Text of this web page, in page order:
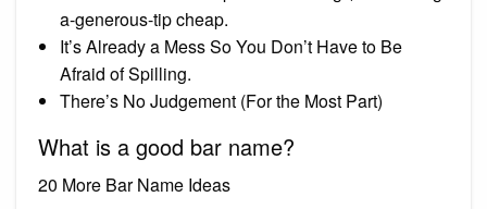
a-generous-tip cheap.
It’s Already a Mess So You Don’t Have to Be
Afraid of Spilling.
There’s No Judgement (For the Most Part)
What is a good bar name?
20 More Bar Name Ideas